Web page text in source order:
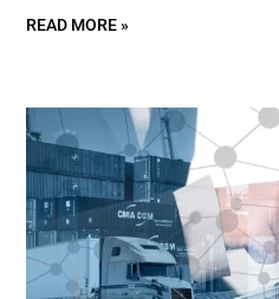
READ MORE »